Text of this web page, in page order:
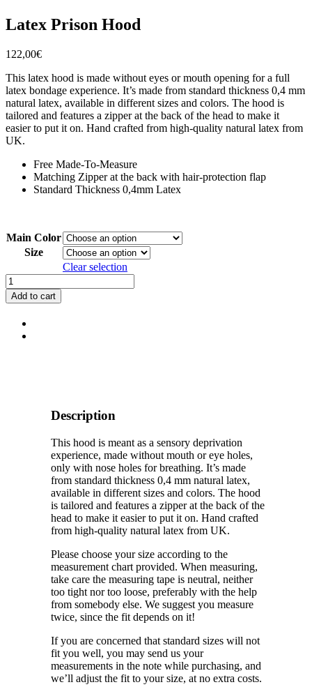
Latex Prison Hood
122,00€
This latex hood is made without eyes or mouth opening for a full
latex bondage experience. It’s made from standard thickness 0,4 mm
natural latex, available in different sizes and colors. The hood is
tailored and features a zipper at the back of the head to make it
easier to put it on. Hand crafted from high-quality natural latex from
UK.
Free Made-To-Measure
Matching Zipper at the back with hair-protection flap
Standard Thickness 0,4mm Latex
Main Color
Size
Clear selection
Latex
Prison
Hood
Add to cart
Description
This hood is meant as a sensory deprivation
experience, made without mouth or eye holes,
only with nose holes for breathing. It’s made
from standard thickness 0,4 mm natural latex,
available in different sizes and colors. The hood
is tailored and features a zipper at the back of the
head to make it easier to put it on. Hand crafted
from high-quality natural latex from UK.
Please choose your size according to the
measurement chart provided. When measuring,
take care the measuring tape is neutral, neither
too tight nor too loose, preferably with the help
from somebody else. We suggest you measure
twice, since the fit depends on it!
If you are concerned that standard sizes will not
fit you well, you may send us your
measurements in the note while purchasing, and
we’ll adjust the fit to your size, at no extra costs.